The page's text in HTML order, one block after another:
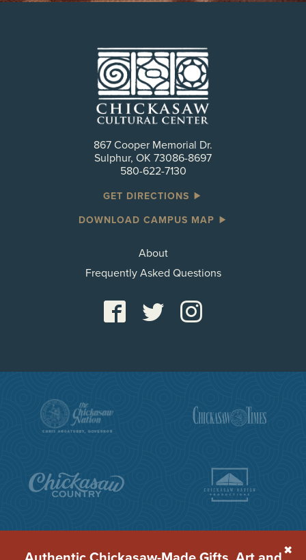
✖
867 Cooper Memorial Dr.
Sulphur, OK 73086-8697
580-622-7130
GET DIRECTIONS
DOWNLOAD CAMPUS MAP
About
Frequently Asked Questions